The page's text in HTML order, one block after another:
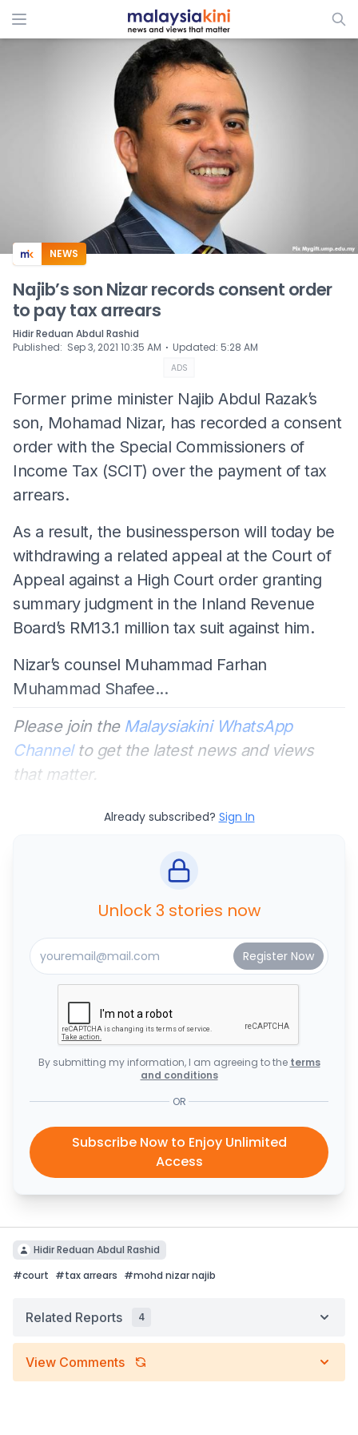
ADS
NEWS
Najib’s son Nizar records consent order
to pay tax arrears
Hidir Reduan Abdul Rashid
Published: Sep 3, 2021 10:35 AM ⋅ Updated: 5:28 AM
ADS
Former prime minister Najib Abdul Razak’s
son, Mohamad Nizar, has recorded a consent
order with the Special Commissioners of
Income Tax (SCIT) over the payment of tax
arrears.
As a result, the businessperson will today be
withdrawing a related appeal at the Court of
Appeal against a High Court order granting
summary judgment in the Inland Revenue
Board’s RM13.1 million tax suit against him.
Nizar’s counsel Muhammad Farhan
Muhammad Shafee...
Please join the Malaysiakini WhatsApp
Channelto get the latest news and views
that matter.
Already subscribed? Sign In
Unlock 3 stories now
By submitting my information, I am agreeing to the terms
and conditions
OR
Subscribe Now to Enjoy Unlimited
Access
Hidir Reduan Abdul Rashid
#court #tax arrears #mohd nizar najib
Related Reports 4
View Comments